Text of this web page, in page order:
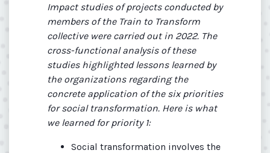
Impact studies of projects conducted by
members of the Train to Transform
collective were carried out in 2022. The
cross-functional analysis of these
studies highlighted lessons learned by
the organizations regarding the
concrete application of the six priorities
for social transformation. Here is what
we learned for priority 1:
Social transformation involves the